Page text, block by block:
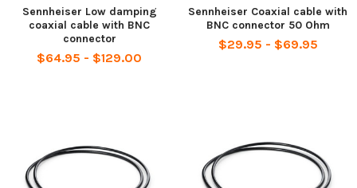
Sennheiser Low damping
coaxial cable with BNC
connector
$64.95 - $129.00
Sennheiser Coaxial cable with
BNC connector 50 Ohm
$29.95 - $69.95